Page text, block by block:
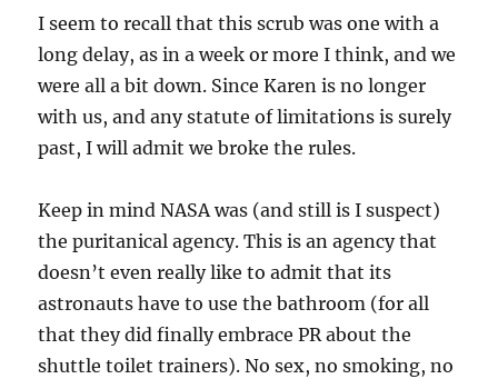
I seem to recall that this scrub was one with a
long delay, as in a week or more I think, and we
were all a bit down. Since Karen is no longer
with us, and any statute of limitations is surely
past, I will admit we broke the rules.
Keep in mind NASA was (and still is I suspect)
the puritanical agency. This is an agency that
doesn’t even really like to admit that its
astronauts have to use the bathroom (for all
that they did finally embrace PR about the
shuttle toilet trainers). No sex, no smoking, no